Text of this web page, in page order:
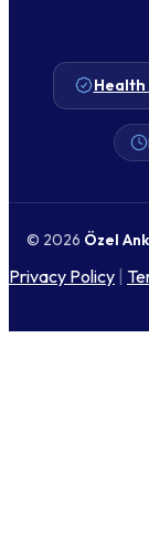
© 2026 Özel
Privacy Policy |